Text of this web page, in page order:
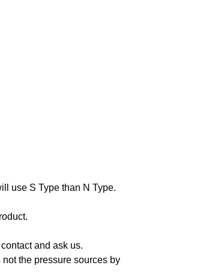
use S Type than N Type.
and ask us.
the pressure sources by